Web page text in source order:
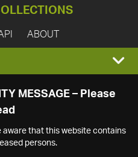
ABOUT
MESSAGE – Please
aware that this website contains
persons.